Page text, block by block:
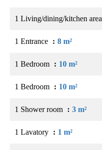
1 Living/dining/kitchen area
1 Entrance 8 m²
1 Bedroom 10 m²
1 Bedroom 10 m²
1 Shower room 3 m²
1 Lavatory 1 m²